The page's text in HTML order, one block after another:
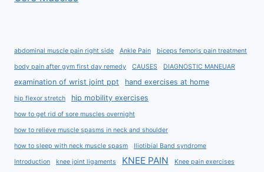
abdominal muscle pain right side Ankle Pain biceps femoris pain treatment
body pain after gym first day remedy CAUSES DIAGNOSTIC MANEUAR
examination of wrist joint ppt hand exercises at home
hip flexor stretch hip mobility exercises
how to get rid of sore muscles overnight
how to relieve muscle spasms in neck and shoulder
how to sleep with neck muscle spasm Iliotibial Band syndrome
Introduction knee joint ligaments KNEE PAIN Knee pain exercises